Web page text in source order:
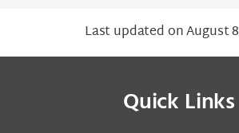
Last updated on August
Quick Links